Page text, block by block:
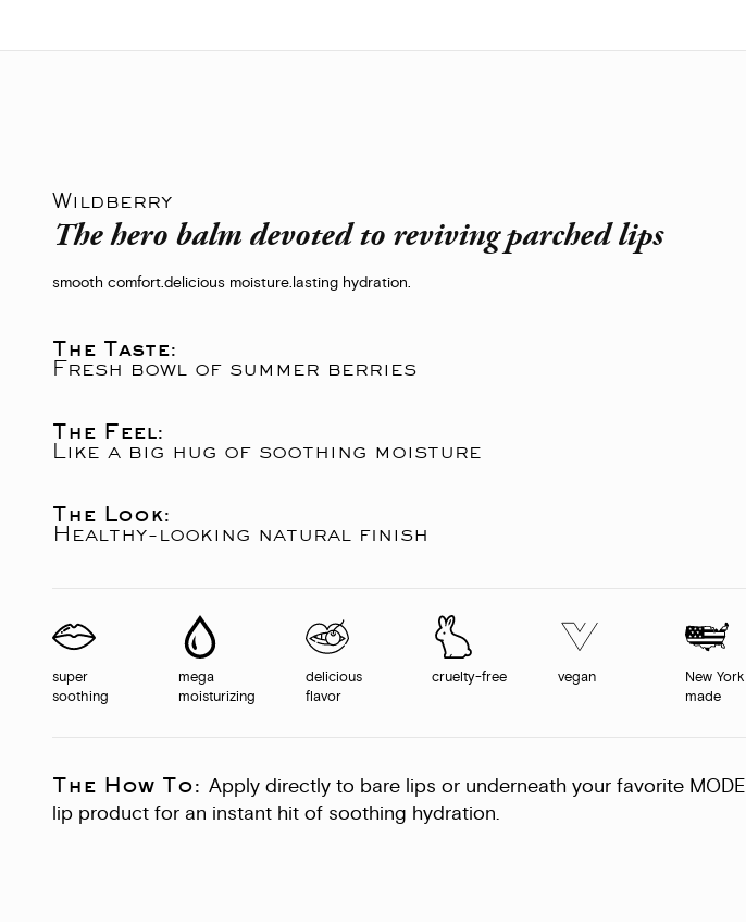
Wildberry
The hero balm devoted to reviving parched lips
smooth comfort.delicious moisture.lasting hydration.
The Taste:
Fresh bowl of summer berries
The Feel:
Like a big hug of soothing moisture
The Look:
Healthy-looking natural finish
super
soothing
mega
moisturizing
delicious
flavor
cruelty-free vegan
New York
made
The How To: Apply directly to bare lips or underneath your favorite MODE
lip product for an instant hit of soothing hydration.